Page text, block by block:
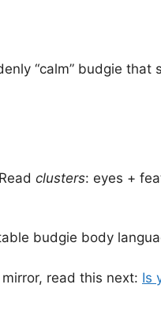
“calm” budgie
clusters: eyes +
budgie body
read this next: Is